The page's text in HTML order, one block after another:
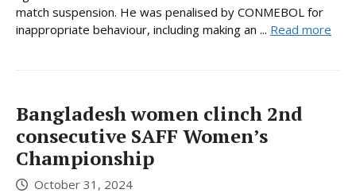
match suspension. He was penalised by CONMEBOL for
inappropriate behaviour, including making an ... Read more
Bangladesh women clinch 2nd
consecutive SAFF Women’s
Championship
October 31, 2024